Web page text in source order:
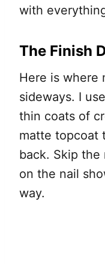
with
The Finish
Here is where
sideways. I
thin coats of
matte topcoat
back. Skip
on the nail
way.